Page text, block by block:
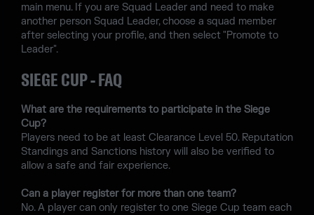
main menu. If you are Squad Leader and need to make
another person Squad Leader, choose a squad member
after selecting your profile, and then select "Promote to
Leader".
SIEGE CUP - FAQ
What are the requirements to participate in the Siege
Cup?
Players need to be at least Clearance Level 50. Reputation
Standings and Sanctions history will also be verified to
allow a safe and fair experience.
Can a player register for more than one team?
No. A player can only register to one Siege Cup team each